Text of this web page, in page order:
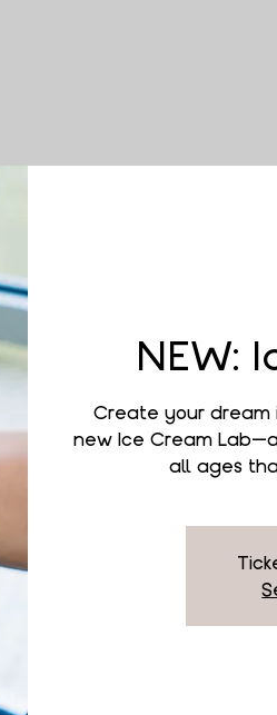
NEW:
Create your
new Ice Cream
all ages